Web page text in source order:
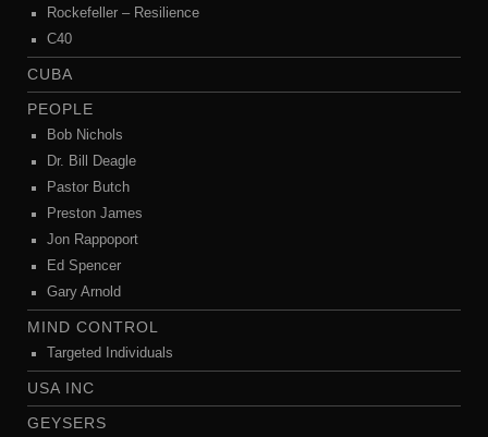
Rockefeller – Resilience
C40
CUBA
PEOPLE
Bob Nichols
Dr. Bill Deagle
Pastor Butch
Preston James
Jon Rappoport
Ed Spencer
Gary Arnold
MIND CONTROL
Targeted Individuals
USA INC
GEYSERS